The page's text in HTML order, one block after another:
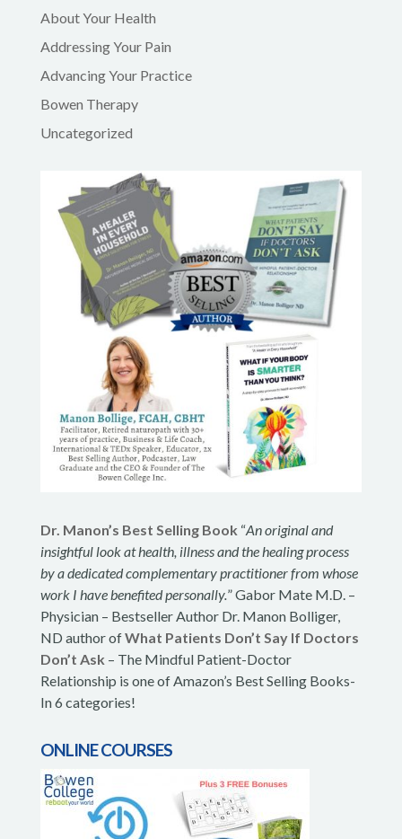
About Your Health
Addressing Your Pain
Advancing Your Practice
Bowen Therapy
Uncategorized
Dr. Manon’s Best Selling Book “An original and
insightful look at health, illness and the healing process
by a dedicated complementary practitioner from whose
work I have benefited personally.” Gabor Mate M.D. –
Physician – Bestseller Author Dr. Manon Bolliger,
ND author ofWhat Patients Don’t Say If Doctors
Don’t Ask – The Mindful Patient-Doctor
Relationship is one of Amazon’s Best Selling Books-
In 6 categories!
ONLINE COURSES